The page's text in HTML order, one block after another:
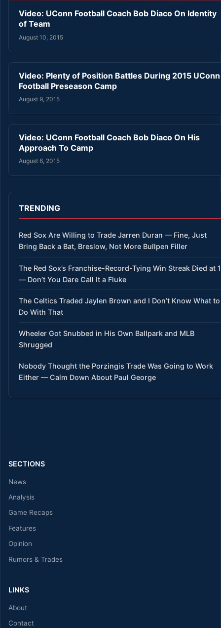
Video: UConn Football Coach Bob Diaco On Identity
of Team
August 10, 2015
Video: Plenty of Position Battles During 2015 UConn
Football Preseason Camp
August 9, 2015
Video: UConn Football Coach Bob Diaco On His
Approach To Camp
August 6, 2015
TRENDING
Red Sox Are Willing to Trade Jarren Duran — Fine, Just
Bring Back a Bat, Breslow, Not More Bullpen Filler
The Red Sox’s Franchise-Record-Tying Win Streak Died at
— Don’t You Dare Call It a Fluke
The Celtics Traded Jaylen Brown and I Don’t Know What to
Do With That
Wheeler Got Snubbed in His Own Ballpark and MLB
Shrugged
Nobody Thought the Porzingis Trade Was Going to Work
Either — Calm Down About Paul George
SECTIONS
News
Analysis
Game Recaps
Features
Opinion
Rumors & Trades
LINKS
About
Contact